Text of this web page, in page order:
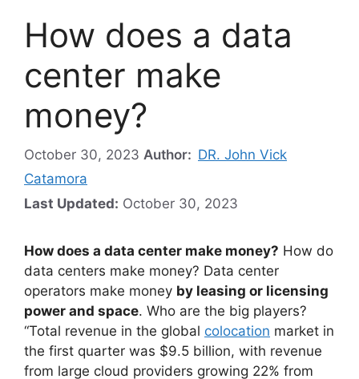
How does a data
center make
money?
October 30, 2023 Author: DR. John Vick
Catamora
Last Updated: October 30, 2023
How does a data center make money? How do
data centers make money? Data center
operators make money by leasing or licensing
power and space. Who are the big players?
“Total revenue in the global colocation market in
the first quarter was $9.5 billion, with revenue
from large cloud providers growing 22% from